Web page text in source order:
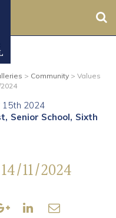
> Community> Values
15th 2024
Senior School Sixth
11/2024